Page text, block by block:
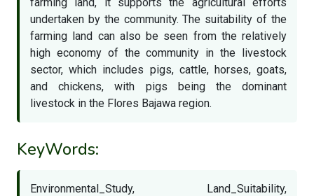
undertaken by the community. The suitability of the
farming land can also be seen from the relatively
high economy of the community in the livestock
sector, which includes pigs, cattle, horses, goats,
and chickens, with pigs being the dominant
livestock in the Flores Bajawa region.
KeyWords:
Environmental_Study, Land_Suitability,